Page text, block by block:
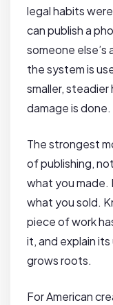
legal habits
can publish a
someone else’s
the system is
smaller,
damage is done.
The strongest
of publishing,
what you
what you sold.
piece of work
it, and explain
grows roots.
For American